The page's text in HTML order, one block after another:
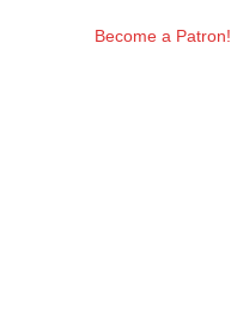
Become a Patron!